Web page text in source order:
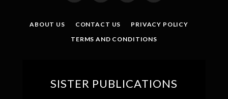
(Twitter)
ABOUT US CONTACT US
PRIVACY POLICY
TERMS AND CONDITIONS
SISTER PUBLICATIONS